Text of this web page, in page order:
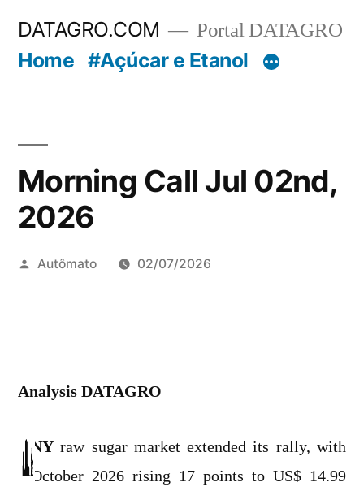
DATAGRO.COM Portal DATAGRO
Home #Açúcar e Etanol
Morning Call Jul 02nd,
2026
Publicado
Autômato 02/07/2026
Analysis DATAGRO
NYraw sugar market extended its rally, with
October 2026 rising 17 points to US$ 14.99